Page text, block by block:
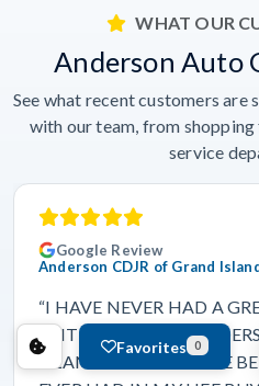
Favorites 0
WHAT OUR
Anderson Auto
See what recent customers are
with our team, from
service
Google Review
Anderson CDJR of Grand
“I HAVE NEVER HAD A
UNTIL I CAME TO
ISLAND. THIS WAS THE